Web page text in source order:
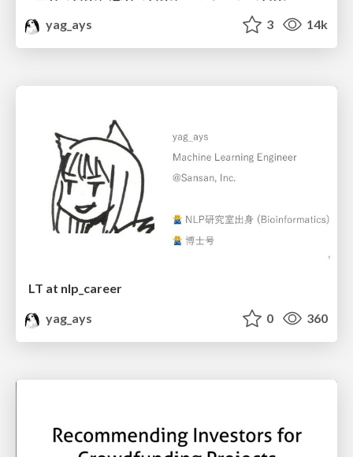
yag_ays
3 14k
LT at nlp_career
yag_ays
0 360